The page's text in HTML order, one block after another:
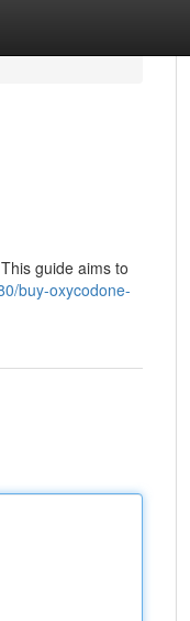
guide aims to
buy-oxycodone-